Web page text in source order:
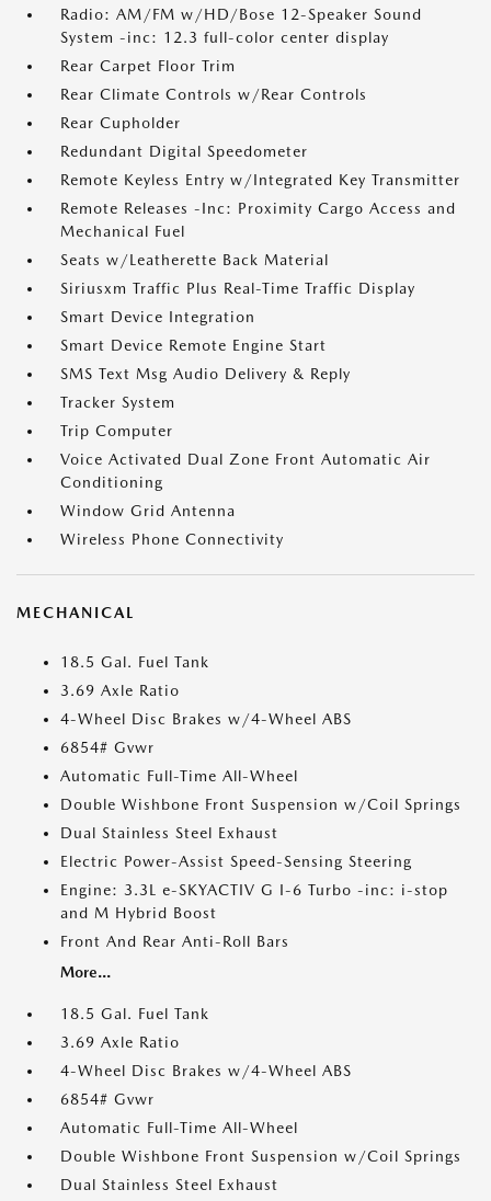
Radio: AM/FM w/HD/Bose 12-Speaker Sound
System -inc: 12.3 full-color center display
Rear Carpet Floor Trim
Rear Climate Controls w/Rear Controls
Rear Cupholder
Redundant Digital Speedometer
Remote Keyless Entry w/Integrated Key Transmitter
Remote Releases -Inc: Proximity Cargo Access and
Mechanical Fuel
Seats w/Leatherette Back Material
Siriusxm Traffic Plus Real-Time Traffic Display
Smart Device Integration
Smart Device Remote Engine Start
SMS Text Msg Audio Delivery & Reply
Tracker System
Trip Computer
Voice Activated Dual Zone Front Automatic Air
Conditioning
Window Grid Antenna
Wireless Phone Connectivity
MECHANICAL
18.5 Gal. Fuel Tank
3.69 Axle Ratio
4-Wheel Disc Brakes w/4-Wheel ABS
6854# Gvwr
Automatic Full-Time All-Wheel
Double Wishbone Front Suspension w/Coil Springs
Dual Stainless Steel Exhaust
Electric Power-Assist Speed-Sensing Steering
Engine: 3.3L e-SKYACTIV G I-6 Turbo -inc: i-stop
and M Hybrid Boost
Front And Rear Anti-Roll Bars
More...
18.5 Gal. Fuel Tank
3.69 Axle Ratio
4-Wheel Disc Brakes w/4-Wheel ABS
6854# Gvwr
Automatic Full-Time All-Wheel
Double Wishbone Front Suspension w/Coil Springs
Dual Stainless Steel Exhaust